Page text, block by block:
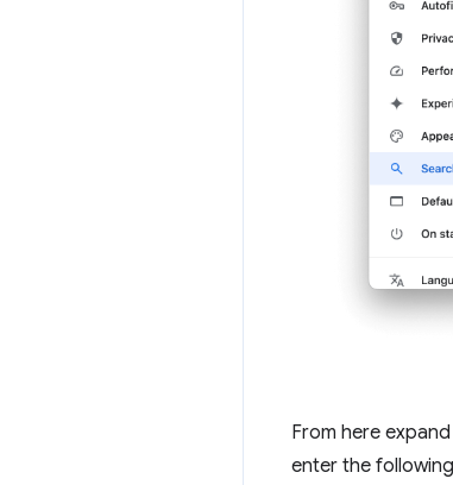
From here
enter the